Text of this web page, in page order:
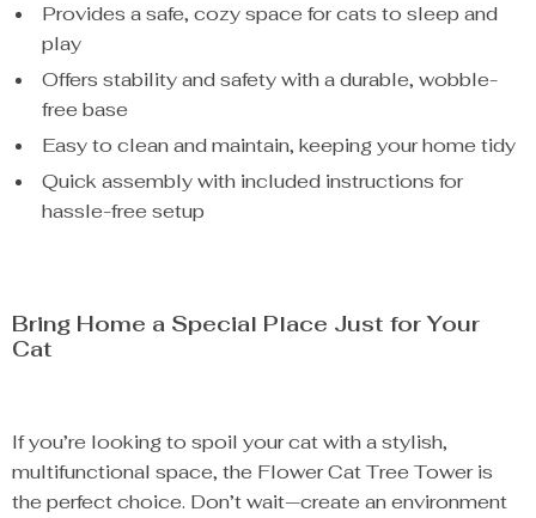
Provides a safe, cozy space for cats to sleep and
play
Offers stability and safety with a durable, wobble-
free base
Easy to clean and maintain, keeping your home tidy
Quick assembly with included instructions for
hassle-free setup
Bring Home a Special Place Just for Your
Cat
If you’re looking to spoil your cat with a stylish,
multifunctional space, the Flower Cat Tree Tower is
the perfect choice. Don’t wait—create an environment